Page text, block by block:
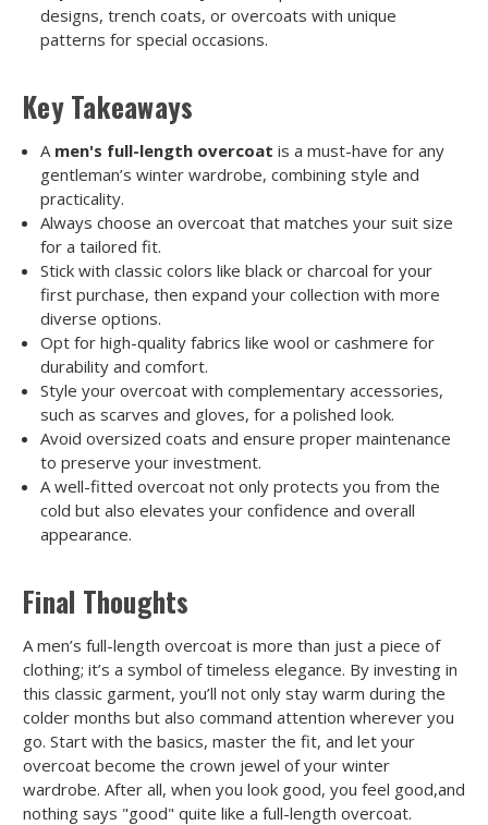
designs, trench coats, or overcoats with unique
patterns for special occasions.
Key Takeaways
A men's full-length overcoat is a must-have for any
gentleman’s winter wardrobe, combining style and
practicality.
Always choose an overcoat that matches your suit size
for a tailored fit.
Stick with classic colors like black or charcoal for your
first purchase, then expand your collection with more
diverse options.
Opt for high-quality fabrics like wool or cashmere for
durability and comfort.
Style your overcoat with complementary accessories,
such as scarves and gloves, for a polished look.
Avoid oversized coats and ensure proper maintenance
to preserve your investment.
A well-fitted overcoat not only protects you from the
cold but also elevates your confidence and overall
appearance.
Final Thoughts
A men’s full-length overcoat is more than just a piece of
clothing; it’s a symbol of timeless elegance. By investing in
this classic garment, you’ll not only stay warm during the
colder months but also command attention wherever you
go. Start with the basics, master the fit, and let your
overcoat become the crown jewel of your winter
wardrobe. After all, when you look good, you feel good,and
nothing says "good" quite like a full-length overcoat.